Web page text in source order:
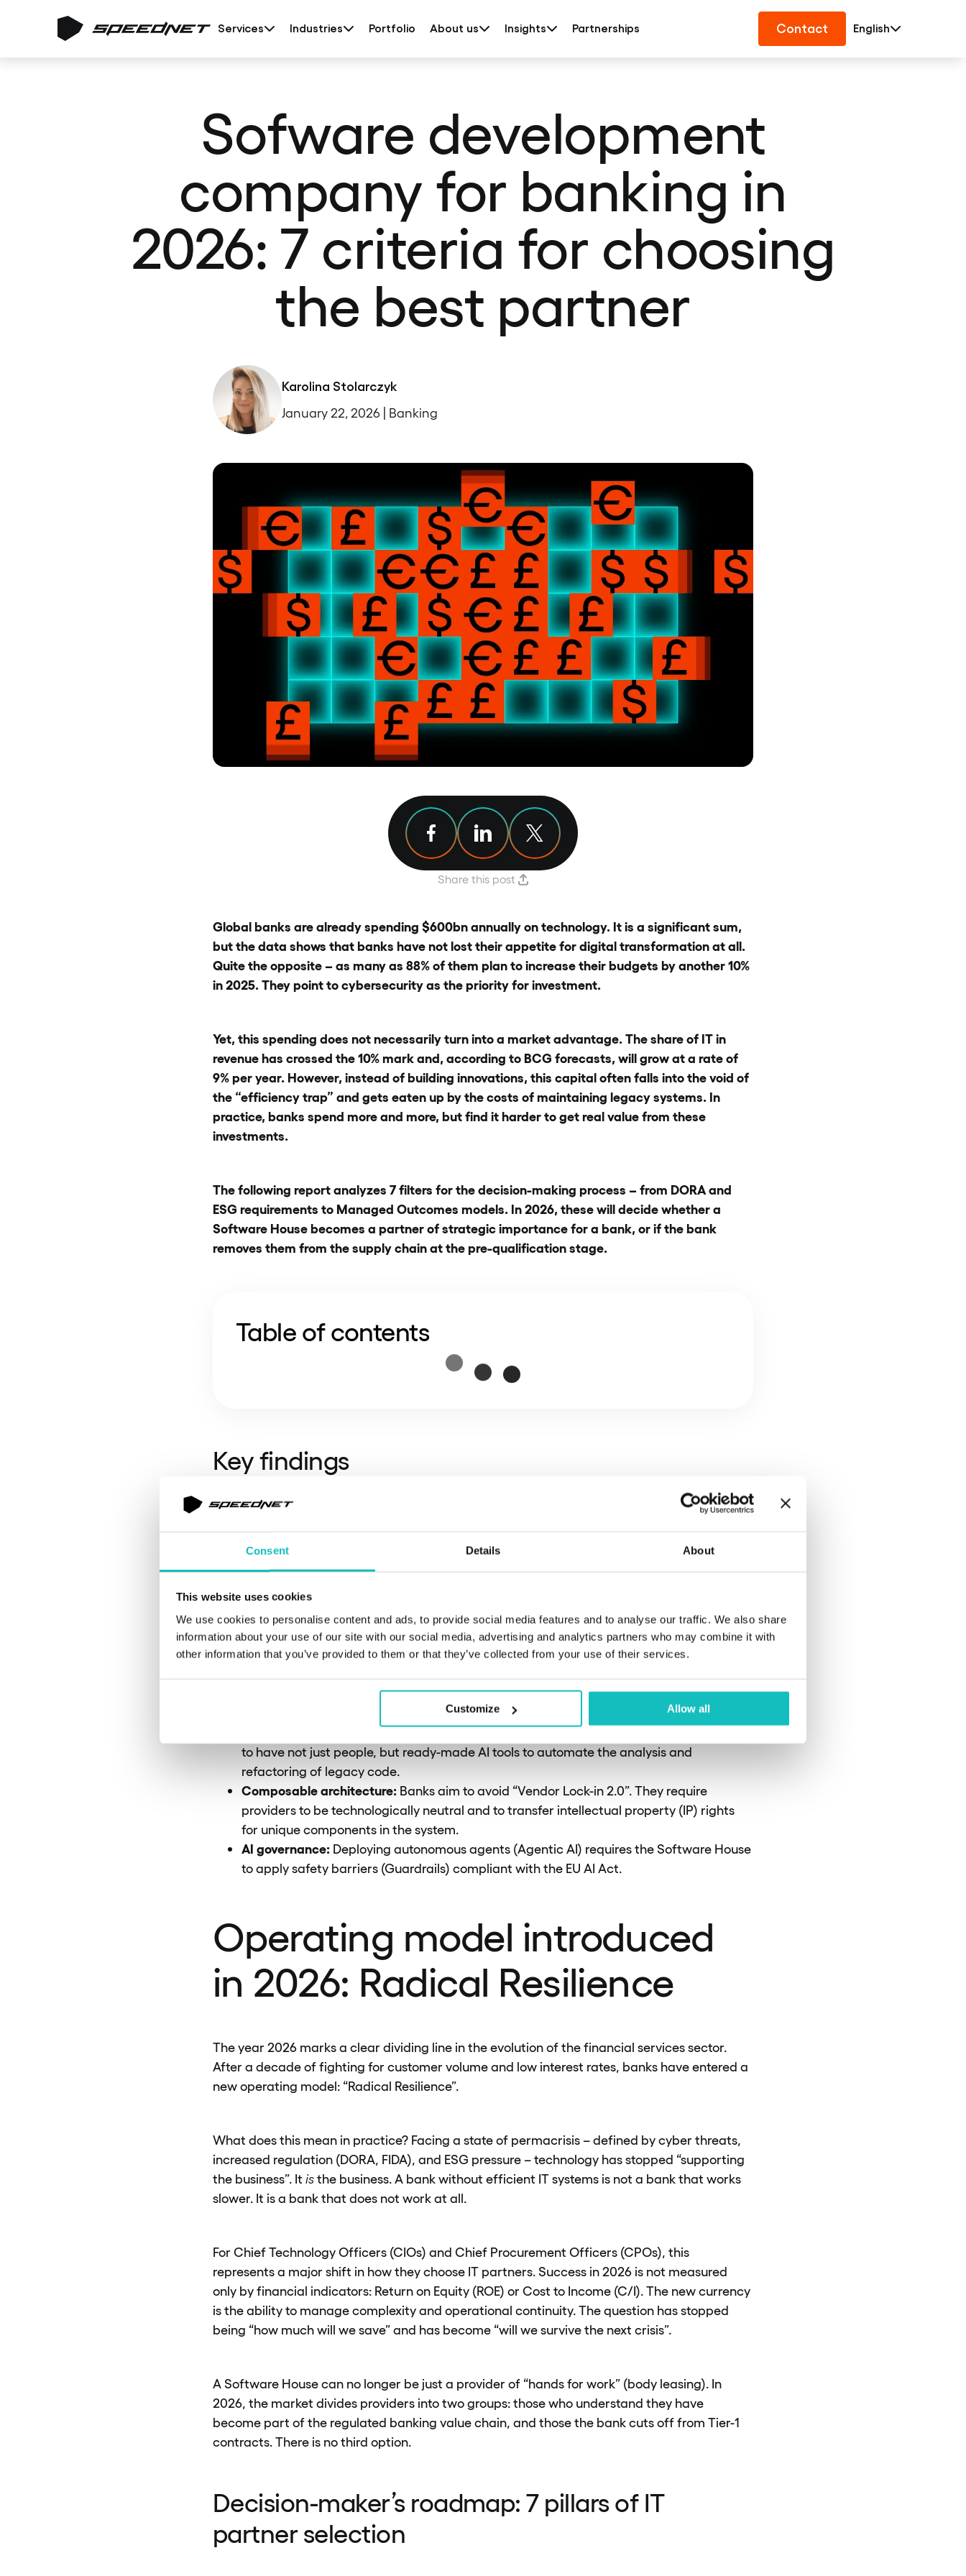
Consent Details About
This website uses cookies
We use cookies to personalise content and ads, to provide social media features and to analyse our traffic. We also share
information about your use of our site with our social media, advertising and analytics partners who may combine it with
other information that you’ve provided to them or that they’ve collected from your use of their services.
Customize Allow all
Services Industries Portfolio About us Insights Partnerships Contact English
Sofware development
company for banking in
2026: 7 criteria for choosing
the best partner
Karolina Stolarczyk
January 22, 2026 | Banking
Share this post
Share article on Facebook
Share article on Linkedin
Share article on X
Global banks are already spending $600bn annually on technology. It is a significant sum,
but the data shows that banks have not lost their appetite for digital transformation at all.
Quite the opposite – as many as 88% of them plan to increase their budgets by another 10%
in 2025. They point to cybersecurity as the priority for investment.
Yet, this spending does not necessarily turn into a market advantage. The share of IT in
revenue has crossed the 10% mark and, according to BCG forecasts, will grow at a rate of
9% per year. However, instead of building innovations, this capital often falls into the void of
the “efficiency trap” and gets eaten up by the costs of maintaining legacy systems. In
practice, banks spend more and more, but find it harder to get real value from these
investments.
The following report analyzes 7 filters for the decision-making process – from DORA and
ESG requirements to Managed Outcomes models. In 2026, these will decide whether a
Software House becomes a partner of strategic importance for a bank, or if the bank
removes them from the supply chain at the pre-qualification stage.
Table of contents
Key findings
Currently, over 60% of banking IT budgets are consumed by
below 45% through automation.
DORA as an effective selection tool:Regulation forces market consolidation. Providers
without an auditable chain of subcontractors and ready exit plans (Exit Strategy) are
rejected during pre-qualification.
The end of body leasing: The Time & Material billing model is being pushed out by
Managed Outcomes. The provider’s margin is strictly tied to delivering business KPIs
The necessity of ESG (Scope 3):In 2026, a lack of hard data on the carbon footprint of
IT services eliminates a provider (knock-out) in Tier-1 bank tenders.
The average age of COBOL experts is over 55. Banks require partners
to have not just people, but ready-made AI tools to automate the analysis and
refactoring of legacy code.
Composable architecture: Banks aim to avoid “Vendor Lock-in 2.0”. They require
providers to be technologically neutral and to transfer intellectual property (IP) rights
for unique components in the system.
AI governance: Deploying autonomous agents (Agentic AI) requires the Software House
to apply safety barriers (Guardrails) compliant with the EU AI Act.
Operating model introduced
in 2026: Radical Resilience
The year 2026 marks a clear dividing line in the evolution of the financial services sector.
After a decade of fighting for customer volume and low interest rates, banks have entered a
new operating model: “Radical Resilience”.
What does this mean in practice? Facing a state of permacrisis – defined by cyber threats,
increased regulation (DORA, FIDA), and ESG pressure – technology has stopped “supporting
the business”. It isthe business. A bank without efficient IT systems is not a bank that works
slower. It is a bank that does not work at all.
For Chief Technology Officers (CIOs) and Chief Procurement Officers (CPOs), this
represents a major shift in how they choose IT partners. Success in 2026 is not measured
only by financial indicators: Return on Equity (ROE) or Cost to Income (C/I). The new currency
is the ability to manage complexity and operational continuity. The question has stopped
being “how much will we save” and has become “will we survive the next crisis”.
A Software House can no longer be just a provider of “hands for work” (body leasing). In
2026, the market divides providers into two groups: those who understand they have
become part of the regulated banking value chain, and those the bank cuts off from Tier-1
contracts. There is no third option.
Decision-maker’s roadmap: 7 pillars of IT
partner selection